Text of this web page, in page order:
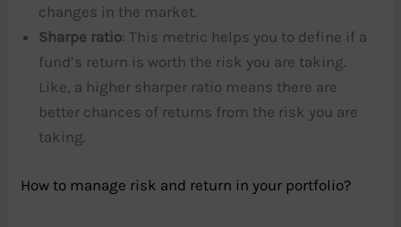
changes in the market.
Sharpe ratio: This metric helps you to define if a
fund’s return is worth the risk you are taking.
Like, a higher sharper ratio means there are
better chances of returns from the risk you are
taking.
How to manage risk and return in your portfolio?